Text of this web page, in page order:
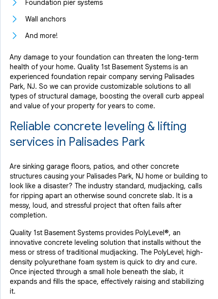
Foundation pier systems
Wall anchors
And more!
Any damage to your foundation can threaten the long-term
health of your home. Quality 1st Basement Systems is an
experienced foundation repair company serving Palisades
Park, NJ. So we can provide customizable solutions to all
types of structural damage, boosting the overall curb appeal
and value of your property for years to come.
Reliable concrete leveling & lifting
services in Palisades Park
Are sinking garage floors, patios, and other concrete
structures causing your Palisades Park, NJ home or building to
look like a disaster? The industry standard, mudjacking, calls
for ripping apart an otherwise sound concrete slab. It is a
messy, loud, and stressful project that often fails after
completion.
Quality 1st Basement Systems provides PolyLevel®, an
innovative concrete leveling solution that installs without the
mess or stress of traditional mudjacking. The PolyLevel; high-
density polyurethane foam system is quick to dry and cure.
Once injected through a small hole beneath the slab, it
expands and fills the space, effectively raising and stabilizing
it.